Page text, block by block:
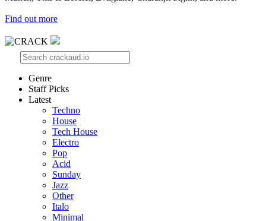
Find out more
Genre
Staff Picks
Latest
Techno
House
Tech House
Electro
Pop
Acid
Sunday
Jazz
Other
Italo
Minimal